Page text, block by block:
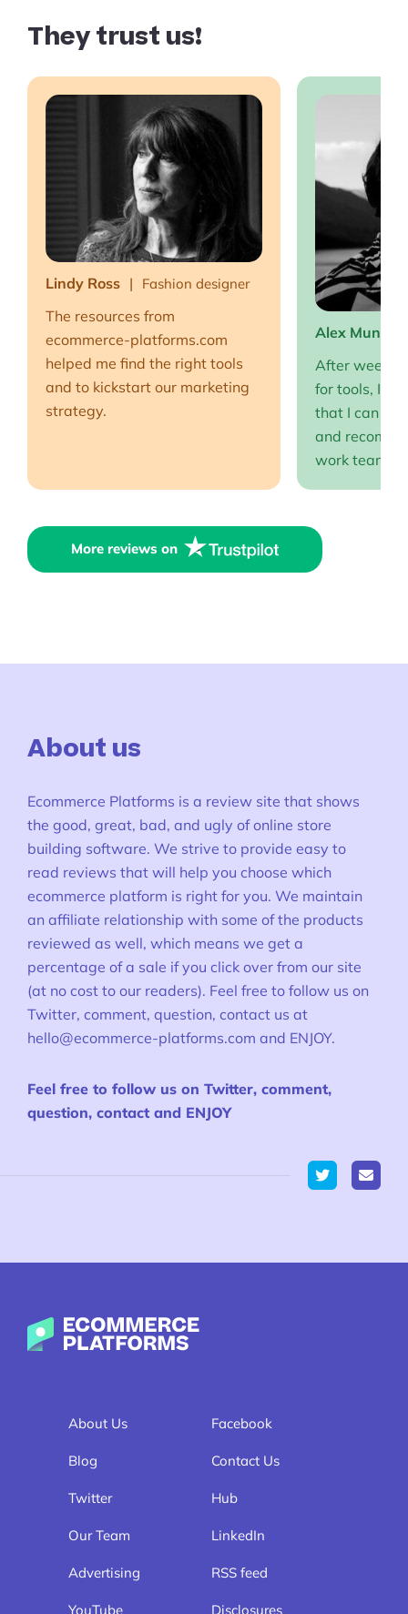
They trust us!
The resources from
ecommerce-platforms.com
helped me find the right tools
and to kickstart our marketing
strategy.
Lindy Ross Fashion designer
After weeks
for tools, I
that I can
and
work team
Alex
More reviews on
About us
Ecommerce Platforms is a review site that shows
the good, great, bad, and ugly of online store
building software. We strive to provide easy to
read reviews that will help you choose which
ecommerce platform is right for you. We maintain
an affiliate relationship with some of the products
reviewed as well, which means we get a
percentage of a sale if you click over from our site
(at no cost to our readers). Feel free to follow us on
Twitter, comment, question, contact us at
hello@ecommerce-platforms.com and ENJOY.
Feel free to follow us on Twitter, comment,
question, contact and ENJOY
Twitter
Ecommerce-Platforms.com
About Us Facebook
Blog Contact Us
Twitter Hub
Our Team LinkedIn
Advertising RSS feed
YouTube Disclosures